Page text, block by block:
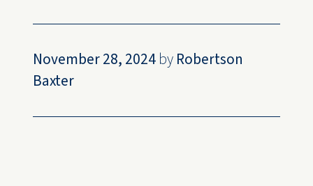
November 28, 2024 by Robertson
Baxter